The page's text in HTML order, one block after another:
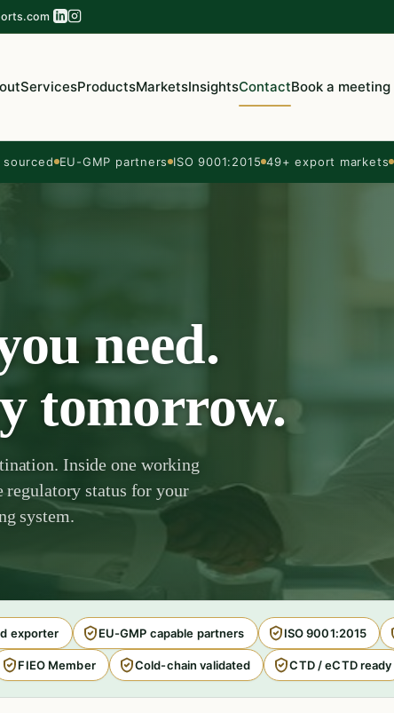
ServicesProductsMarketsInsightsContactBook a meeting
sourced EU-GMP partners ISO 9001:2015 49+ export markets
need.
tomorrow.
Inside one working
regulatory status for your
system.
exporter EU-GMP capable partners ISO 9001:2015
FIEO Member Cold-chain validated CTD / eCTD ready